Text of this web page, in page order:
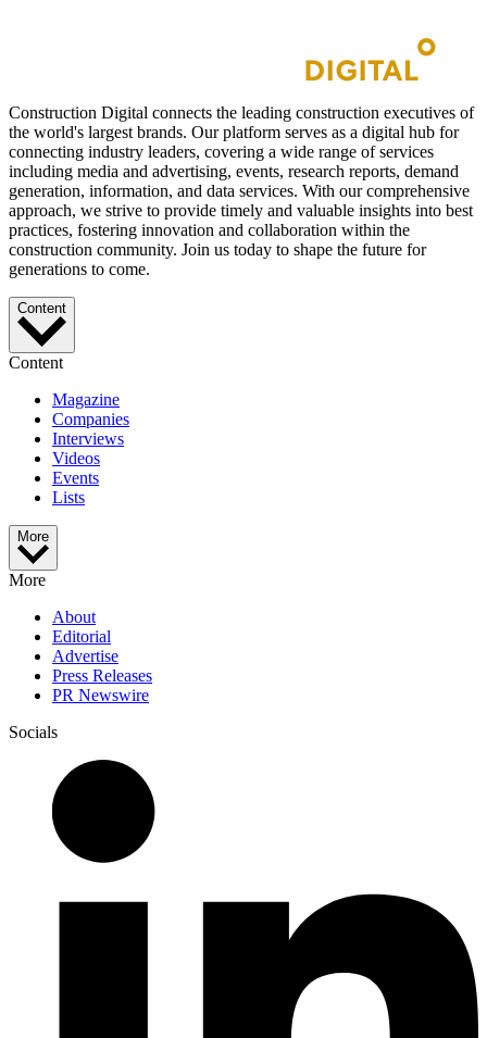
Construction Digital connects the leading construction executives of
the world's largest brands. Our platform serves as a digital hub for
connecting industry leaders, covering a wide range of services
including media and advertising, events, research reports, demand
generation, information, and data services. With our comprehensive
approach, we strive to provide timely and valuable insights into best
practices, fostering innovation and collaboration within the
construction community. Join us today to shape the future for
generations to come.
Content
Content
Magazine
Companies
Interviews
Videos
Events
Lists
More
More
About
Editorial
Advertise
Press Releases
PR Newswire
Socials